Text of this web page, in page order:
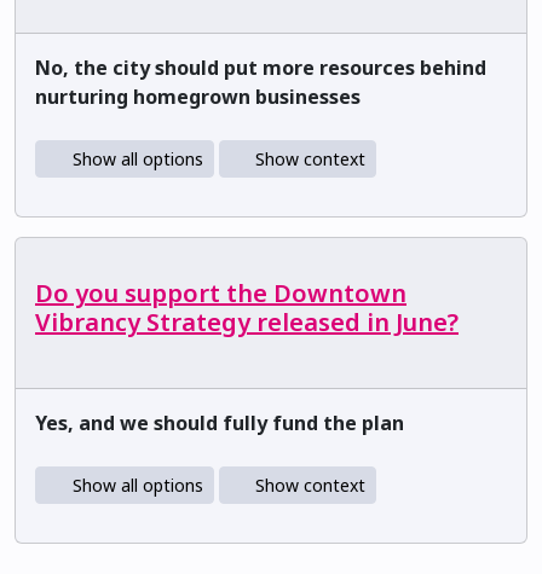
No, the city should put more resources behind
nurturing homegrown businesses
Show all options Show context
Do you support the Downtown
Vibrancy Strategy released in June?
Yes, and we should fully fund the plan
Show all options Show context